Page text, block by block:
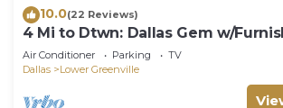
10.0(22 Reviews)
4 Mi to Dtwn: Dallas Gem w/
Air Conditioner Parking
TV
Dallas
Lower Greenville